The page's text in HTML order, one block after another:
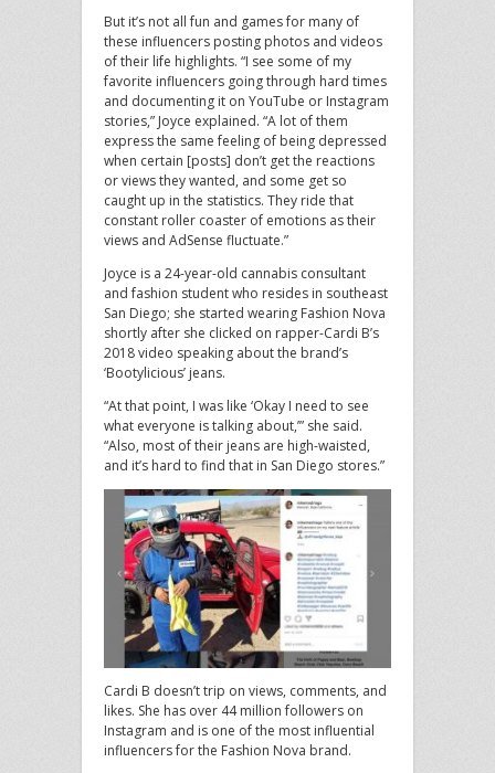
But it’s not all fun and games for many of
these influencers posting photos and videos
of their life highlights. “I see some of my
favorite influencers going through hard times
and documenting it on YouTube or Instagram
stories,” Joyce explained. “A lot of them
express the same feeling of being depressed
when certain [posts] don’t get the reactions
or views they wanted, and some get so
caught up in the statistics. They ride that
constant roller coaster of emotions as their
views and AdSense fluctuate.”
Joyce is a 24-year-old cannabis consultant
and fashion student who resides in southeast
San Diego; she started wearing Fashion Nova
shortly after she clicked on rapper-Cardi B’s
2018 video speaking about the brand’s
‘Bootylicious’ jeans.
“At that point, I was like ‘Okay I need to see
what everyone is talking about,’” she said.
“Also, most of their jeans are high-waisted,
and it’s hard to find that in San Diego stores.”
Cardi B doesn’t trip on views, comments, and
likes. She has over 44 million followers on
Instagram and is one of the most influential
influencers for the Fashion Nova brand.